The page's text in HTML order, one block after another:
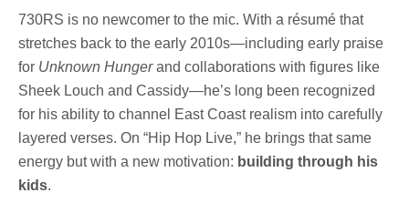
730RS is no newcomer to the mic. With a résumé that
stretches back to the early 2010s—including early praise
for Unknown Hungerand collaborations with figures like
Sheek Louch and Cassidy—he’s long been recognized
for his ability to channel East Coast realism into carefully
layered verses. On “Hip Hop Live,” he brings that same
energy but with a new motivation: building through his
kids.